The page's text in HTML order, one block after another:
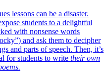
lessons can be a disaster.
students to a delightful
with nonsense words
and ask them to decipher
and parts of speech. Then, it’s
for students to write their own